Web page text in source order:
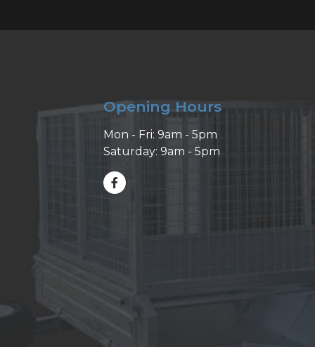
Opening Hours
Mon - Fri: 9am - 5pm
Saturday: 9am - 5pm